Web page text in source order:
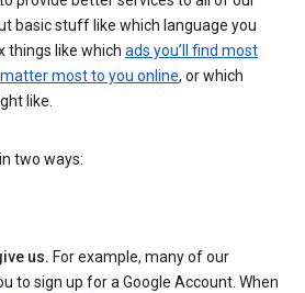
basic stuff like which language you
things like which ads you’ll find most
most to you online, or which
like.
two ways:
us. For example, many of our
to sign up for a Google Account. When